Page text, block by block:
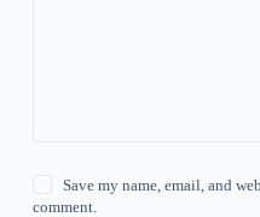
Save my name, email, and
comment.